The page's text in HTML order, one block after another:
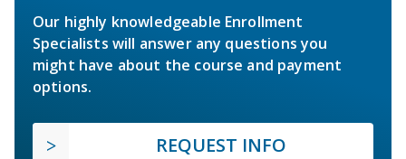
Our highly knowledgeable Enrollment
Specialists will answer any questions you
might have about the course and payment
options.
REQUEST INFO